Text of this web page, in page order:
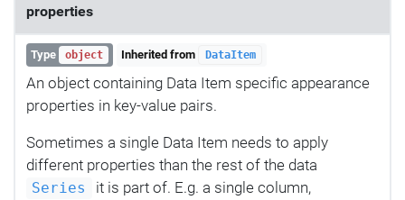
properties
Type object Inherited from DataItem
An object containing Data Item specific appearance
properties in key-value pairs.
Sometimes a single Data Item needs to apply
different properties than the rest of the data
Series
it is part of. E.g. a single column,